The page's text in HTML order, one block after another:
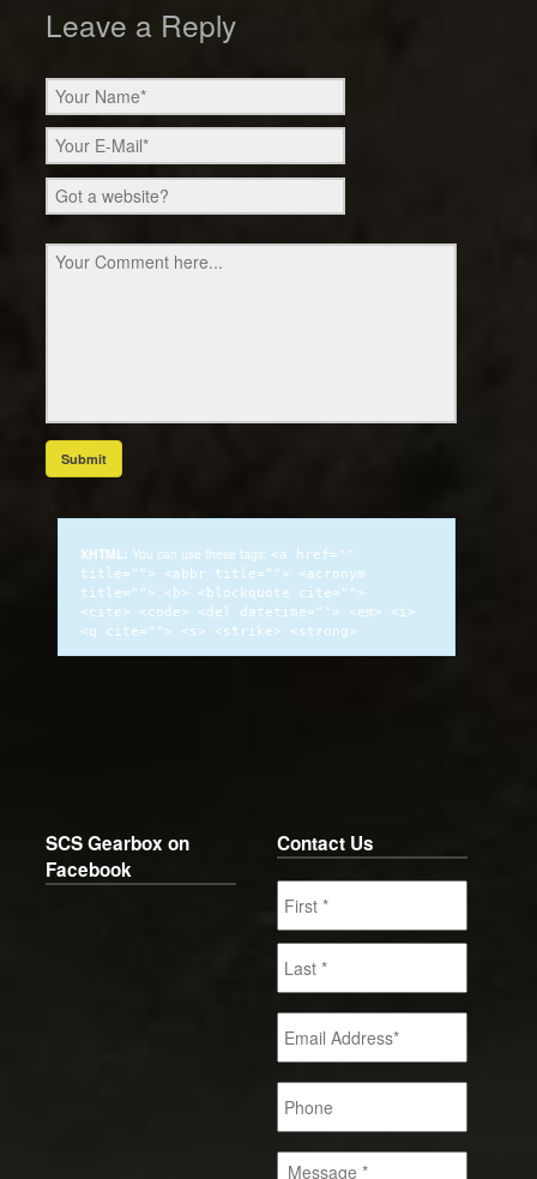
Leave a Reply
XHTML: You can use these tags: <a href=""
title=""> <abbr title=""> <acronym
title=""> <b> <blockquote cite="">
<cite> <code> <del datetime=""> <em> <i>
<q cite=""> <s> <strike> <strong>
SCS Gearbox on
Facebook
Contact Us